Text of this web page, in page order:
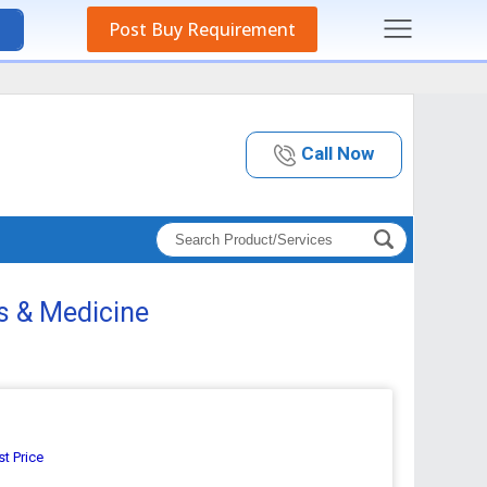
Post Buy Requirement
Call Now
& Medicine
Price